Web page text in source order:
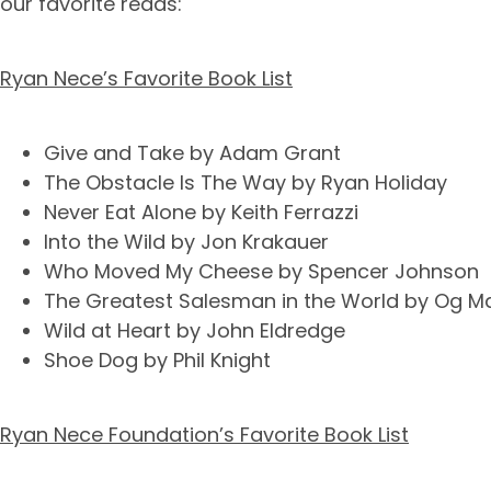
Ryan Nece’s Favorite Book List
Give and Take by Adam Grant
The Obstacle Is The Way by Ryan Holiday
Never Eat Alone by Keith Ferrazzi
Into the Wild by Jon Krakauer
Who Moved My Cheese by Spencer Johnson
The Greatest Salesman in the World by Og
Wild at Heart by John Eldredge
Shoe Dog by Phil Knight
Ryan Nece Foundation’s Favorite Book List